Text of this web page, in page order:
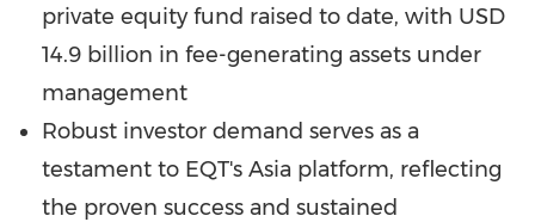
private equity fund raised to date, with USD
14.9 billion in fee-generating assets under
management
Robust investor demand serves as a
testament to EQT's Asia platform, reflecting
the proven success and sustained